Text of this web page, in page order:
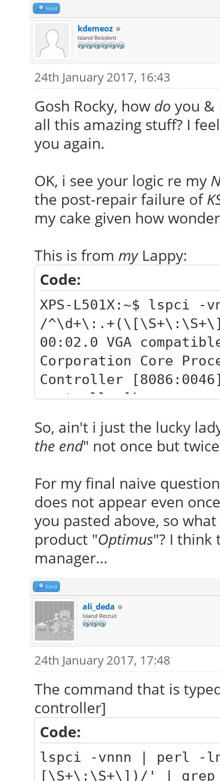
Find
kdemeoz
Island Resident
24th January 2017, 16:43
Gosh Rocky, how do you &
all this amazing stuff? I
you again.
OK, i see your logic re my
the post-repair failure of
my cake given how
This is from myLappy:
Code:
XPS-L501X:~$
/
00:02.0 VGA
Corporation Core
Controller
controller])
Corporation GF108M
(rev a1) (prog-if 00
So, ain't i just the lucky
the end" not once but
For my final naive
does not appear even
you pasted above, so
product "Optimus"? I think
manager...
Find
ali_deda
Island Recruit
24th January 2017, 17:48
The command that is
controller]
Code:
lspci -vnnn | perl
[\S+\:\S+\])/' | grep